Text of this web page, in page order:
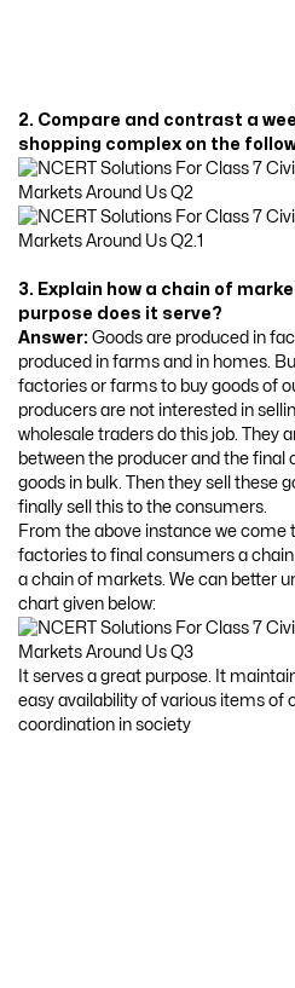
2. Compare and contrast a
shopping complex on the
3. Explain how a chain of
purpose does it serve?
Answer: Goods are produced in
produced in farms and in homes.
factories or farms to buy goods of
producers are not interested in
wholesale traders do this job. They
between the producer and the final
goods in bulk. Then they sell these
finally sell this to the consumers.
From the above instance we
factories to final consumers a chain
a chain of markets. We can better
chart given below:
It serves a great purpose. It
easy availability of various items of
coordination in society